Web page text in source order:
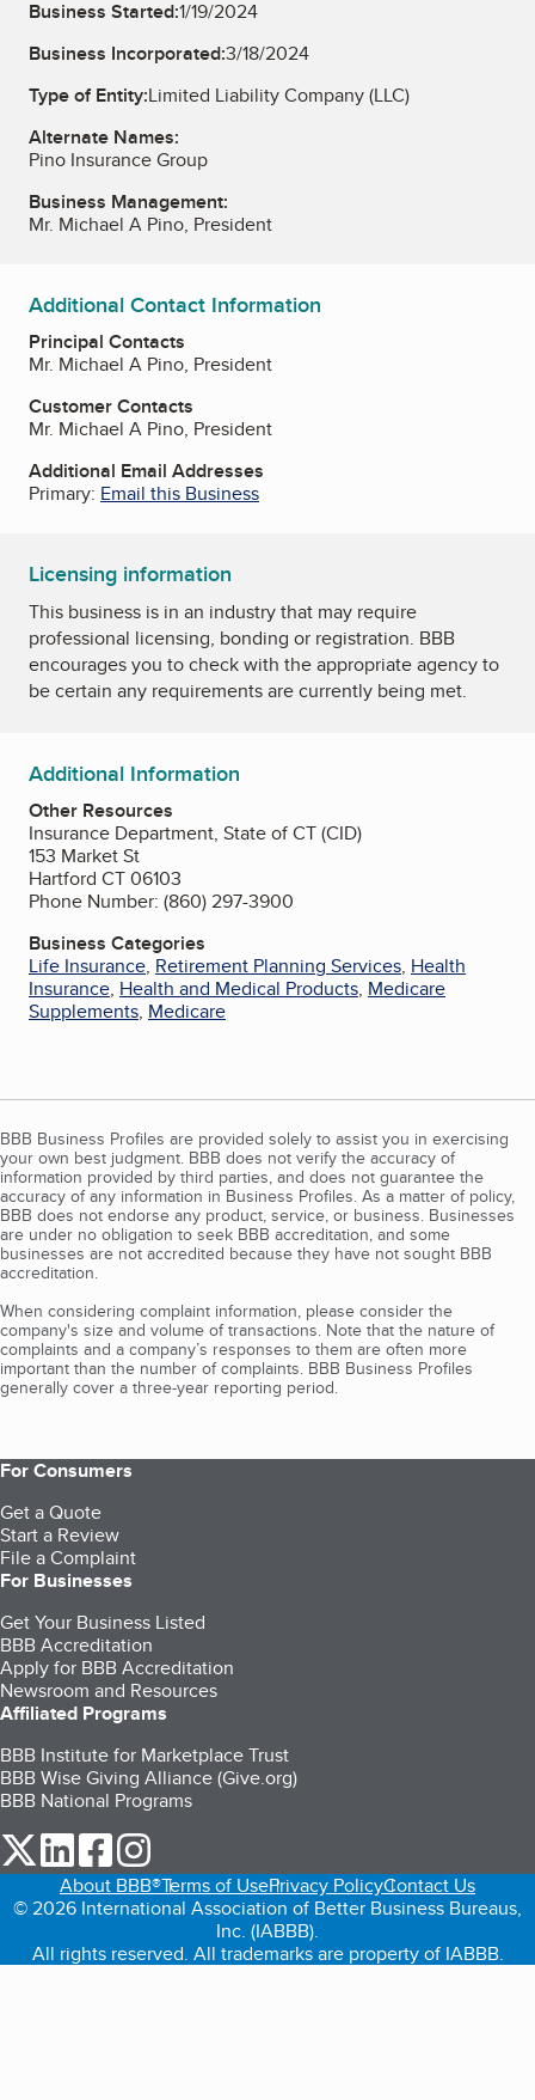
Business Started:1/19/2024
Business Incorporated:3/18/2024
Type of Entity:Limited Liability Company (LLC)
Alternate Names:
Pino Insurance Group
Business Management:
Mr. Michael A Pino, President
Additional Contact Information
Principal Contacts
Mr. Michael A Pino, President
Customer Contacts
Mr. Michael A Pino, President
Additional Email Addresses
Primary: Email this Business
Licensing information
This business is in an industry that may require
professional licensing, bonding or registration. BBB
encourages you to check with the appropriate agency to
be certain any requirements are currently being met.
Additional Information
Other Resources
Insurance Department, State of CT (CID)
153 Market St
Hartford CT 06103
Phone Number: (860) 297-3900
Business Categories
Life Insurance, Retirement Planning Services, Health
Insurance, Health and Medical Products, Medicare
Supplements, Medicare
BBB Business Profiles are provided solely to assist you in exercising
your own best judgment. BBB does not verify the accuracy of
information provided by third parties, and does not guarantee the
accuracy of any information in Business Profiles. As a matter of policy,
BBB does not endorse any product, service, or business. Businesses
are under no obligation to seek BBB accreditation, and some
businesses are not accredited because they have not sought BBB
accreditation.
When considering complaint information, please consider the
company's size and volume of transactions. Note that the nature of
complaints and a company’s responses to them are often more
important than the number of complaints. BBB Business Profiles
generally cover a three-year reporting period.
For Consumers
Get a Quote
Start a Review
File a Complaint
For Businesses
Get Your Business Listed
BBB Accreditation
Apply for BBB Accreditation
Newsroom and Resources
Affiliated Programs
BBB Institute for Marketplace Trust
BBB Wise Giving Alliance (Give.org)
BBB National Programs
our Twitter (opens in a new tab)
our LinkedIn (opens in a new tab)
our Facebook (opens in a new tab)
About BBB®Terms of UsePrivacy PolicyContact Us
© 2026 International Association of Better Business Bureaus,
Inc. (IABBB).
All rights reserved. All trademarks are property of IABBB.